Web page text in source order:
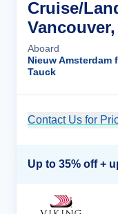
Cruise/
Aboard
Nieuw Amsterdam
Tauck
Contact Us for
Up to 35% off +